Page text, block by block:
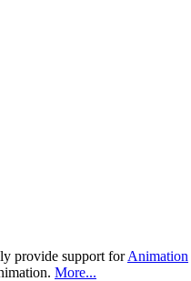
provide support forAnimation
More...